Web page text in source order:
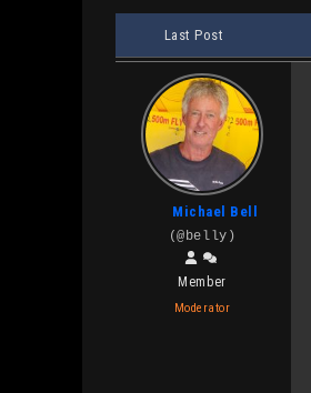
Last Post
Michael Bell
(@belly)
Member
Moderator